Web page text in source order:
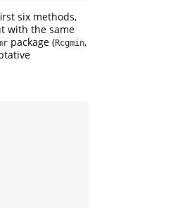
six methods,
with the same
package (Rcgmin,